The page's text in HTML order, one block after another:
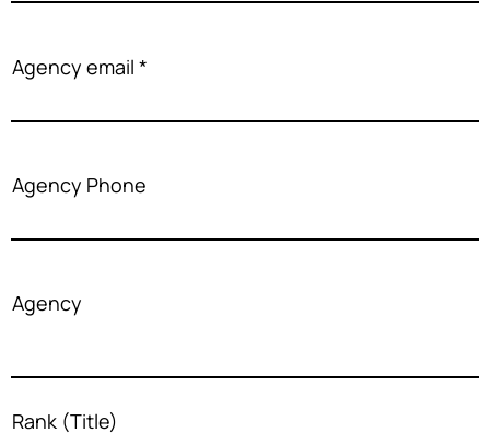
Agency email
Agency Phone
Agency
Rank (Title)